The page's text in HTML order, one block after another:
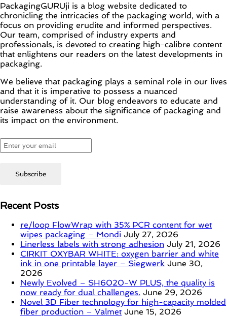
PackagingGURUji is a blog website dedicated to
chronicling the intricacies of the packaging world, with a
focus on providing erudite and informed perspectives.
Our team, comprised of industry experts and
professionals, is devoted to creating high-calibre content
that enlightens our readers on the latest developments in
packaging.
We believe that packaging plays a seminal role in our lives
and that it is imperative to possess a nuanced
understanding of it. Our blog endeavors to educate and
raise awareness about the significance of packaging and
its impact on the environment.
Recent Posts
re/loop FlowWrap with 35% PCR content for wet
wipes packaging – Mondi July 27, 2026
Linerless labels with strong adhesion July 21, 2026
CIRKIT OXYBAR WHITE: oxygen barrier and white
ink in one printable layer – Siegwerk June 30,
2026
Newly Evolved – SH6020-W PLUS, the quality is
now ready for dual challenges. June 29, 2026
Novel 3D Fiber technology for high-capacity molded
fiber production – Valmet June 15, 2026